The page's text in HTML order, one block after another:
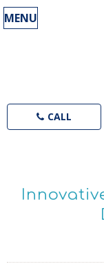
MENU
CALL